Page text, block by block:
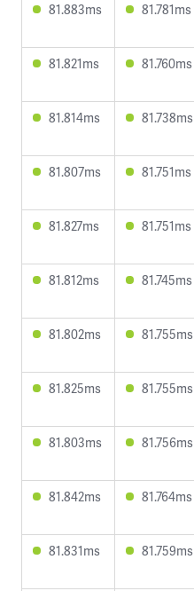
81.883ms 81.781ms
81.821ms 81.760ms
81.814ms 81.738ms
81.807ms 81.751ms
81.827ms 81.751ms
81.812ms 81.745ms
81.802ms 81.755ms
81.825ms 81.755ms
81.803ms 81.756ms
81.842ms 81.764ms
81.831ms 81.759ms